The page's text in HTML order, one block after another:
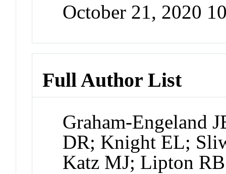
October 21, 2020
Full Author List
Graham-Engeland
DR; Knight EL;
Katz MJ; Lipton